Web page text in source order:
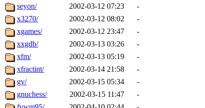
seyon/
2002-03-12 07:23
-
x3270/
2002-03-12 08:02
-
xgames/
2002-03-12 23:47
-
xxgdb/
2002-03-13 03:26
-
xfm/
2002-03-13 05:19
-
xfractint/
2002-03-14 21:58
-
gv/
2002-03-15 05:34
-
gnuchess/
2002-03-15 11:47
-